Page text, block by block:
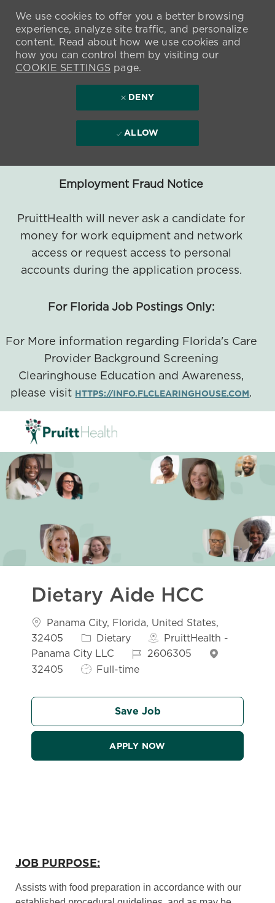
Employment Fraud Notice
PruittHealth will never ask a candidate for
money for work equipment and network
access or request access to personal
accounts during the application process.
For Florida Job Postings Only:
For More information regarding Florida's Care
Provider Background Screening
Clearinghouse Education and Awareness,
please visit HTTPS://INFO.FLCLEARINGHOUSE.COM.
We use cookies to offer you a better browsing
experience, analyze site traffic, and personalize
content. Read about how we use cookies and
how you can control them by visiting our
COOKIE SETTINGSpage.
DENY
ALLOW
Dietary Aide HCC
Location
Panama City, Florida, United States,
32405
Category
Dietary
PruittHealth -
Panama City LLC
Job Id2606305
32405
Job Type
Full-time
Save Job
APPLY NOW
JOB PURPOSE:
Assists with food preparation in accordance with our